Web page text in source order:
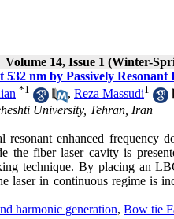
Volume 14, Issue 1 (Winter-
nm by Passively
*1 , Reza Massudi1
University, Tehran, Iran
enhanced frequency
the fiber laser cavity is
technique. By placing an
laser in continuous regime is
harmonic generation, Bow tie